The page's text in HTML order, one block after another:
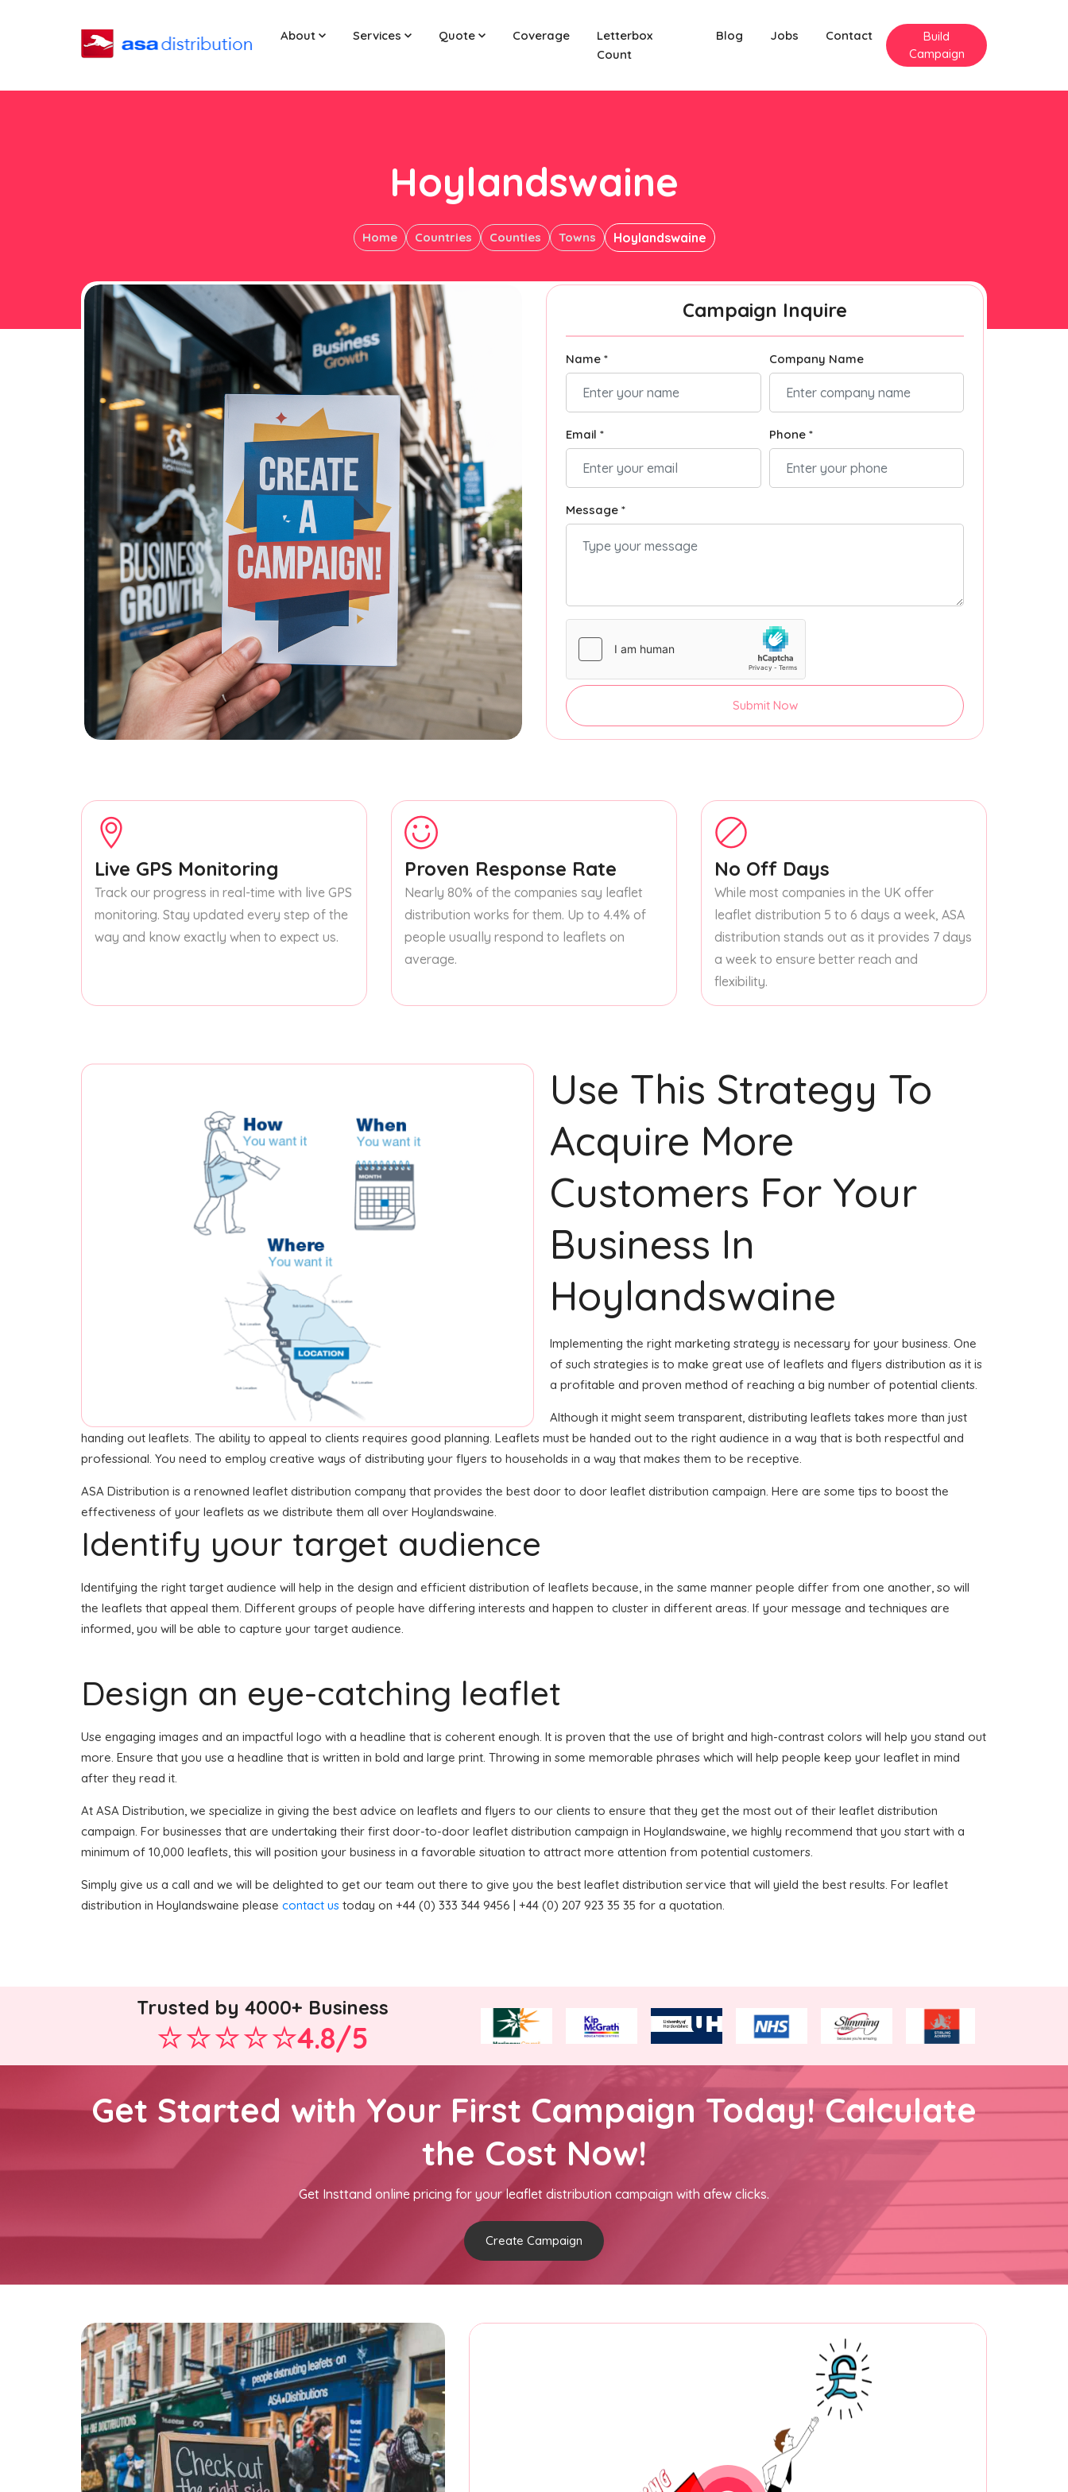
About Services Quote Coverage
Letterbox
Count
Blog Jobs Contact
Build
Campaign
Hoylandswaine
Home Countries Counties Towns Hoylandswaine
Campaign Inquire
Name * Company Name
Email * Phone *
Message *
Submit Now
Live GPS Monitoring
Track our progress in real-time with live GPS
monitoring. Stay updated every step of the
way and know exactly when to expect us.
Proven Response Rate
Nearly 80% of the companies say leaflet
distribution works for them. Up to 4.4% of
people usually respond to leaflets on
average.
No Off Days
While most companies in the UK offer
leaflet distribution 5 to 6 days a week, ASA
distribution stands out as it provides 7 days
a week to ensure better reach and
flexibility.
Use This Strategy To
Acquire More
Customers For Your
Business In
Hoylandswaine
Implementing the right marketing strategy is necessary for your business. One
of such strategies is to make great use of leaflets and flyers distribution as it is
a profitable and proven method of reaching a big number of potential clients.
Although it might seem transparent, distributing leaflets takes more than just
handing out leaflets. The ability to appeal to clients requires good planning. Leaflets must be handed out to the right audience in a way that is both respectful and
professional. You need to employ creative ways of distributing your flyers to households in a way that makes them to be receptive.
ASA Distribution is a renowned leaflet distribution company that provides the best door to door leaflet distribution campaign. Here are some tips to boost the
effectiveness of your leaflets as we distribute them all over Hoylandswaine.
Identify your target audience
Identifying the right target audience will help in the design and efficient distribution of leaflets because, in the same manner people differ from one another, so will
the leaflets that appeal them. Different groups of people have differing interests and happen to cluster in different areas. If your message and techniques are
informed, you will be able to capture your target audience.
Design an eye-catching leaflet
Use engaging images and an impactful logo with a headline that is coherent enough. It is proven that the use of bright and high-contrast colors will help you stand out
more. Ensure that you use a headline that is written in bold and large print. Throwing in some memorable phrases which will help people keep your leaflet in mind
after they read it.
At ASA Distribution, we specialize in giving the best advice on leaflets and flyers to our clients to ensure that they get the most out of their leaflet distribution
campaign. For businesses that are undertaking their first door-to-door leaflet distribution campaign in Hoylandswaine, we highly recommend that you start with a
minimum of 10,000 leaflets, this will position your business in a favorable situation to attract more attention from potential customers.
Simply give us a call and we will be delighted to get our team out there to give you the best leaflet distribution service that will yield the best results. For leaflet
distribution in Hoylandswaine please contact us today on +44 (0) 333 344 9456 | +44 (0) 207 923 35 35 for a quotation.
Trusted by 4000+ Business
4.8/5
Get Started with Your First Campaign Today! Calculate
the Cost Now!
Get Insttand online pricing for your leaflet distribution campaign with afew clicks.
Create Campaign